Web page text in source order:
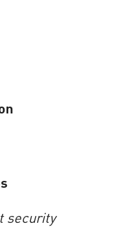
security